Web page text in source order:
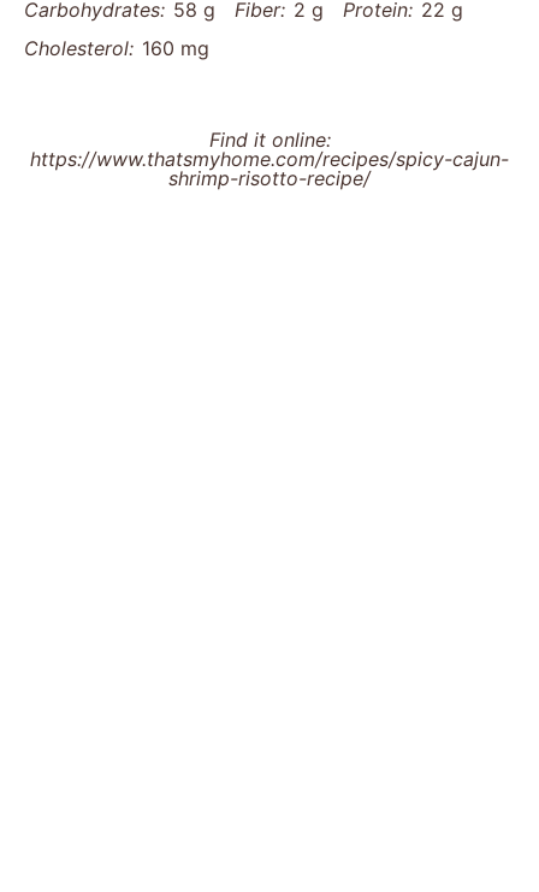
constantly, allowing rice to release starches slowly
and develop that signature luxurious risotto